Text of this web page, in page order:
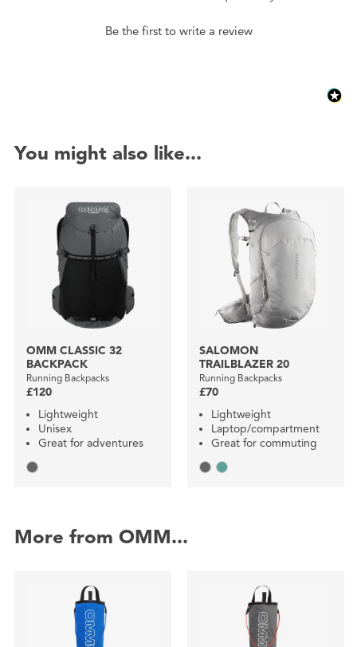
Be the first to write a review
You might also like...
OMM CLASSIC 32
BACKPACK
Running Backpacks
£120
Lightweight
Unisex
Great for adventures
SALOMON
TRAILBLAZER 20
Running Backpacks
£70
Lightweight
Laptop/compartment
Great for commuting
More from OMM...